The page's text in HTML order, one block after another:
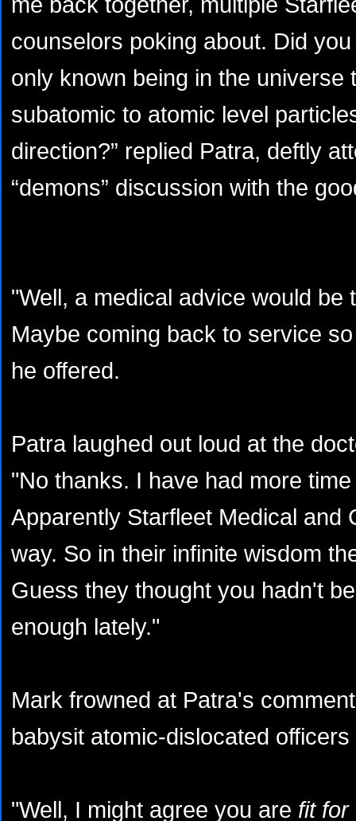
counselors poking about. Did
only known being in the universe
subatomic to atomic level
direction?” replied Patra, deftly
“demons” discussion with the
"Well, a medical advice would be
Maybe coming back to service
he offered.
Patra laughed out loud at the
"No thanks. I have had more
Apparently Starfleet Medical and
way. So in their infinite wisdom
Guess they thought you hadn't
enough lately."
Mark frowned at Patra's
babysit atomic-dislocated
"Well, I might agree you are fit for